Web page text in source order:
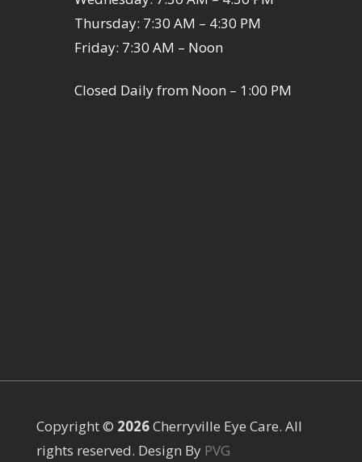
Thursday: 7:30 AM – 4:30 PM
Friday: 7:30 AM – Noon
Closed Daily from Noon – 1:00 PM
Copyright ©
Cherryville Eye Care. All
rights reserved. Design By PVG